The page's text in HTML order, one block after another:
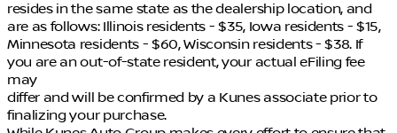
resides in the same state as the dealership location, and
are as follows: Illinois residents - $35, Iowa residents - $15,
Minnesota residents - $60, Wisconsin residents - $38. If
you are an out-of-state resident, your actual eFiling fee
may
differ and will be confirmed by a Kunes associate prior to
finalizing your purchase.